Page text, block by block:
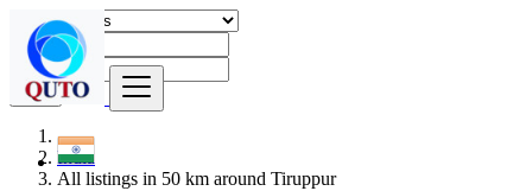
Find
India
All listings in 50 km around Tiruppur